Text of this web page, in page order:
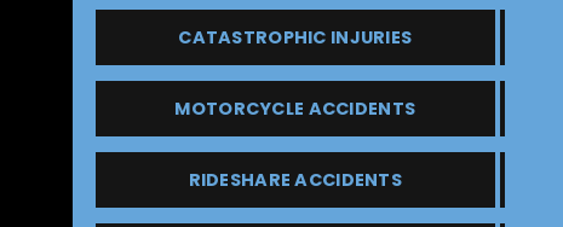
CATASTROPHIC INJURIES
MOTORCYCLE ACCIDENTS
RIDESHARE ACCIDENTS